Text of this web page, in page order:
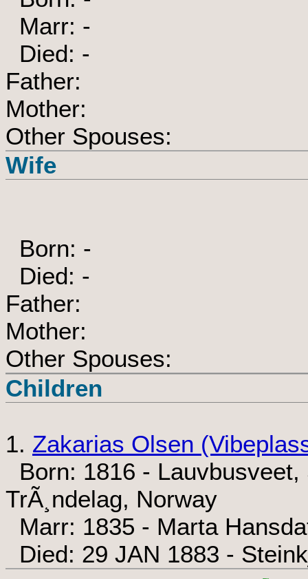
Marr: -
Died: -
Father:
Mother:
Other Spouses:
Wife
Born: -
Died: -
Father:
Mother:
Other Spouses:
Children
1. Zakarias Olsen
Born: 1816 -
TrÃ¸ndelag, Norway
Marr: 1835 - Marta
Died: 29 JAN 1883 -